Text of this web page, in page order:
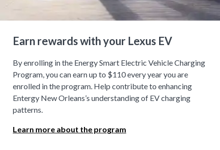
Earn rewards with your Lexus EV
By enrolling in the Energy Smart Electric Vehicle Charging
Program, you can earn up to $110 every year you are
enrolled in the program. Help contribute to enhancing
Entergy New Orleans’s understanding of EV charging
patterns.
Learn more about the program